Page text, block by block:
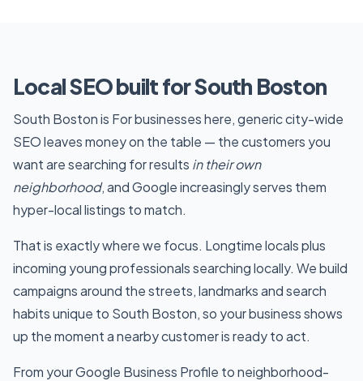
Local SEO built for South Boston
South Boston is For businesses here, generic city-wide
SEO leaves money on the table — the customers you
want are searching for results in their own
neighborhood, and Google increasingly serves them
hyper-local listings to match.
That is exactly where we focus. Longtime locals plus
incoming young professionals searching locally. We build
campaigns around the streets, landmarks and search
habits unique to South Boston, so your business shows
up the moment a nearby customer is ready to act.
From your Google Business Profile to neighborhood-